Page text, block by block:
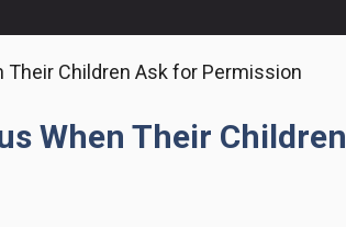
Their Children Ask for Permission
When Their Children